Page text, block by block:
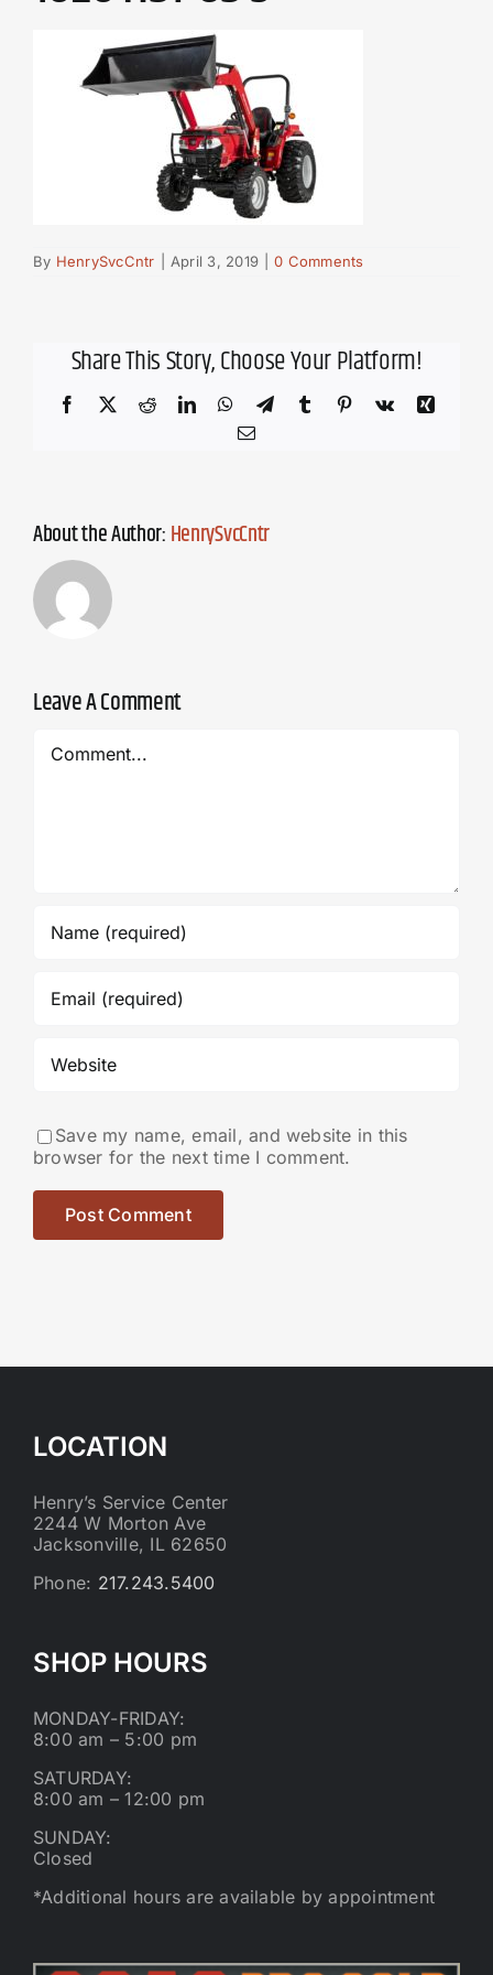
By HenrySvcCntr April 3, 2019 0 Comments
Share This Story, Choose Your Platform!
Facebook
X RedditLinkedInWhatsApp
TelegramTumblr Pinterest
Vk
Xing
Email
About the Author:HenrySvcCntr
Leave A Comment
Save my name, email, and website in this
browser for the next time I comment.
LOCATION
Henry’s Service Center
2244 W Morton Ave
Jacksonville, IL 62650
Phone: 217.243.5400
SHOP HOURS
MONDAY-FRIDAY:
8:00 am – 5:00 pm
SATURDAY:
8:00 am – 12:00 pm
SUNDAY:
Closed
*Additional hours are available by appointment